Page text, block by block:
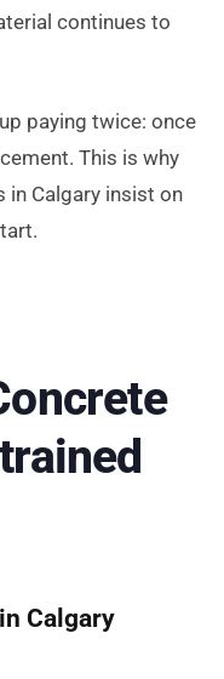
continues to
paying twice: once
This is why
Calgary insist on
Calgary